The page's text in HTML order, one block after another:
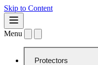
Skip to Content
Menu
Protectors